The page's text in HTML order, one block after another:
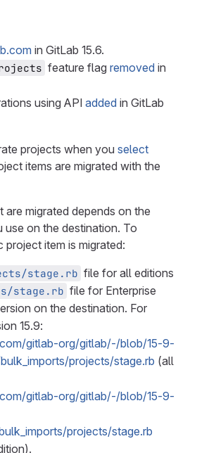
in GitLab 15.6.
feature flag removed in
using API added in GitLab
projects when you select
items are migrated with the
are migrated depends on the
on the destination. To
project item is migrated:
stage.rb file for all editions
stage.rb file for Enterprise
on the destination. For
15.9:
gitlab-org/gitlab/-/blob/15-9-
projects/stage.rb (all
gitlab-org/gitlab/-/blob/15-9-
projects/stage.rb